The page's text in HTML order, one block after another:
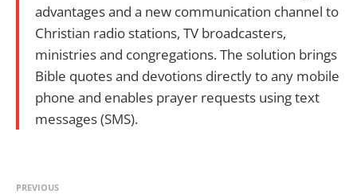
advantages and a new communication channel to
Christian radio stations, TV broadcasters,
ministries and congregations. The solution brings
Bible quotes and devotions directly to any mobile
phone and enables prayer requests using text
messages (SMS).
PREVIOUS